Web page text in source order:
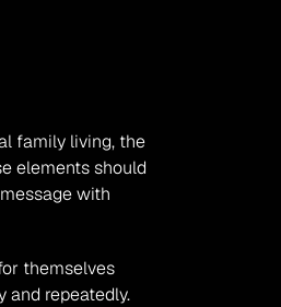
family living, the
elements should
with
themselves
and repeatedly.